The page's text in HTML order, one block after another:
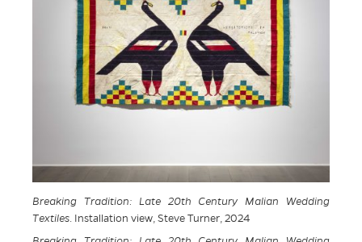
Breaking Tradition: Late 20th Century Malian Wedding
Textiles. Installation view, Steve Turner, 2024